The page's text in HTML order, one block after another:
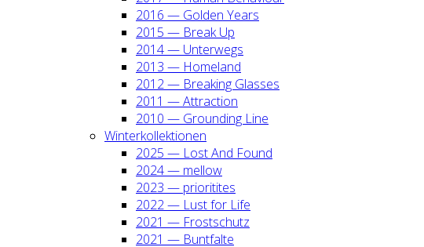
2016 — Gol­den Years
2015 — Break Up
2014 — Unter­wegs
2013 — Home­land
2012 — Brea­king Glas­ses
2011 — Attrac­tion
2010 — Groun­ding Line
Win­ter­kol­lek­tio­nen
2025 — Lost And Found
2024 — mel­low
2023 — prio­ri­ti­tes
2022 — Lust for Life
2021 — Frost­schutz
2021 — Bunt­fal­te